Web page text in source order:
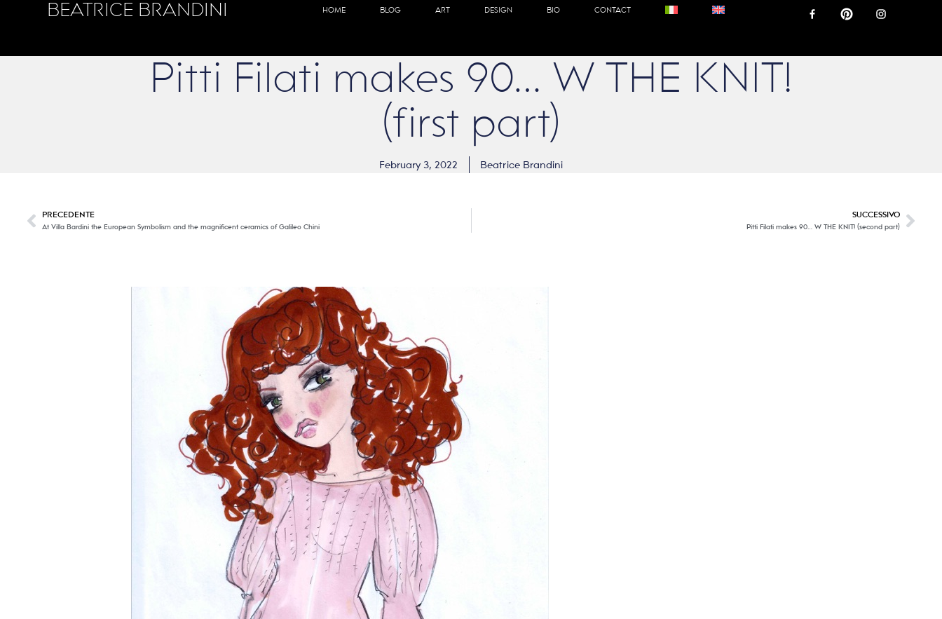
BEATRICE BRANDINI HOME BLOG ART DESIGN BIO CONTACT
Pitti Filati makes 90… W THE KNIT!
(first part)
February 3, 2022 Beatrice Brandini
PRECEDENTE
At Villa Bardini the European Symbolism and the magnificent ceramics of Galileo Chini
SUCCESSIVO
Pitti Filati makes 90… W THE KNIT! (second part)